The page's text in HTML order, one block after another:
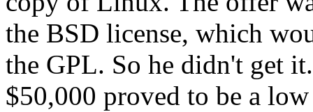
the BSD license, which
the GPL. So he didn't get
$50,000 proved to be a